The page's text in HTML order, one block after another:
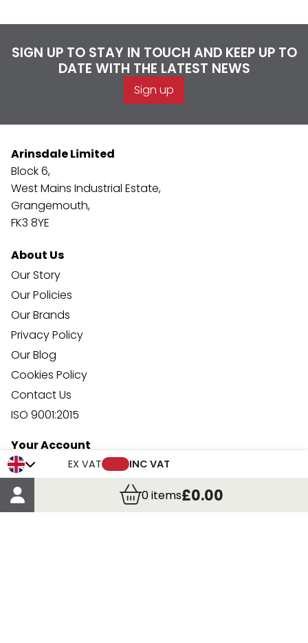
EX VAT INC VAT
0items£0.00
SIGN UP TO STAY IN TOUCH AND KEEP UP TO
DATE WITH THE LATEST NEWS
Sign up
Arinsdale Limited
Block 6,
West Mains Industrial Estate,
Grangemouth,
FK3 8YE
About Us
Our Story
Our Policies
Our Brands
Privacy Policy
Our Blog
Cookies Policy
Contact Us
ISO 9001:2015
Your Account
Trade Credit Account Application
Account Details
Order Details